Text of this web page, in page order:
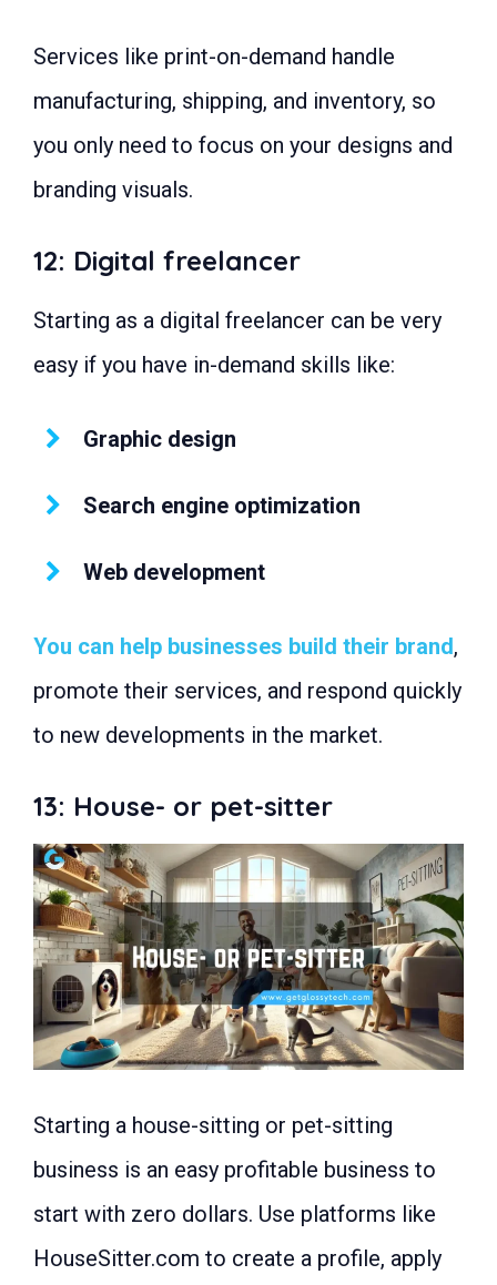
Services like print-on-demand handle
manufacturing, shipping, and inventory, so
you only need to focus on your designs and
branding visuals.
12: Digital freelancer
Starting as a digital freelancer can be very
easy if you have in-demand skills like:
Graphic design
Search engine optimization
Web development
You can help businesses build their brand,
promote their services, and respond quickly
to new developments in the market.
13: House- or pet-sitter
Starting a house-sitting or pet-sitting
business is an easy profitable business to
start with zero dollars. Use platforms like
HouseSitter.com to create a profile, apply